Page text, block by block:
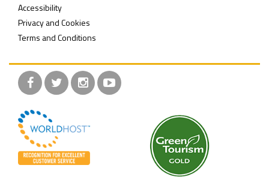
Accessibility
Privacy and Cookies
Terms and Conditions
FacebookTwitterInstagramYouTube